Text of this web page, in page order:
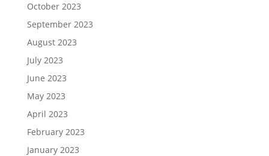
October 2023
September 2023
August 2023
July 2023
June 2023
May 2023
April 2023
February 2023
January 2023